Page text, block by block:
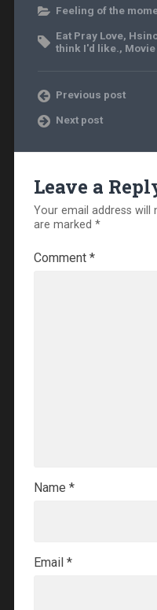
Feeling of the
Eat Pray Love,
think I'd like. ,
Previous post
Next post
Leave a
Your email address will
are marked *
Comment *
Name *
Email *